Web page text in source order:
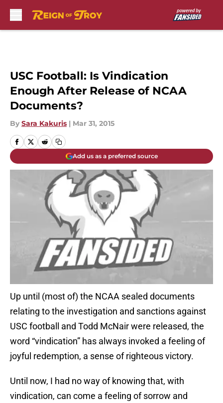
USC Football: Is Vindication
Enough After Release of NCAA
Documents?
By Sara Kakuris | Mar 31, 2015
Add us as a preferred source
Up until (most of) the NCAA sealed documents
relating to the investigation and sanctions against
USC football and Todd McNair were released, the
word “vindication” has always invoked a feeling of
joyful redemption, a sense of righteous victory.
Until now, I had no way of knowing that, with
vindication, can come a feeling of sorrow and